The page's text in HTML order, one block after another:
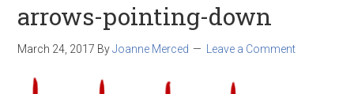
arrows-pointing-down
March 24, 2017 ByJoanne Merced Leave a Comment